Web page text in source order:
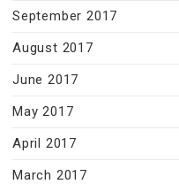
September 2017
August 2017
June 2017
May 2017
April 2017
March 2017